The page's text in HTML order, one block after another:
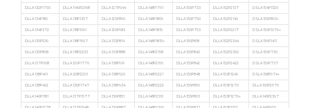
DLLA132P1755 DLLA1149P2568 DLLA127P944 DLLA148P1761 DLLA155P733 DLLA152P2137 DSLA154P1320
DLLA134P186 DLLA118P1357 DLLA129P890 DLLA148P1809 DLLA155P750 DLLA152P2149 DSLA155P863+
DLLA134P372 DLLA118P1691 DLLA129P983 DLLA148P1815 DLLA155P753 DLLA152P2217 DSLA156P1079+
DLLA135P539 DLLA118P1697 DLLA133P814 DLLA148P1815+ DLLA155P818 DLLA152P2344 DSLA156P1411
DLLA135P858 DLLA118P2203 DLLA133P888 DLLA148P2158 DLLA155P840 DLLA152P2350 DSLA156P736
DLLA137P608 DLLA126P1776 DLLA138P919 DLLA148P2166 DLLA155P842 DLLA152P2422 DSLA156P737
DLLA138P401 DLLA128P2201 DLLA138P920 DLLA148P2221 DLLA155P848 DLLA153P1246 DSLA158P974+
DLLA138P402 DLLA135P1747 DLLA138P934 DLLA148P2222 DLLA155P856 DLLA153P1270 DLLA150P2576
DLLA140P1181 DLLA137P1577 DLLA139P851 DLLA148P2310 DLLA155P863 DLLA153P1270+ DLLA145P2397